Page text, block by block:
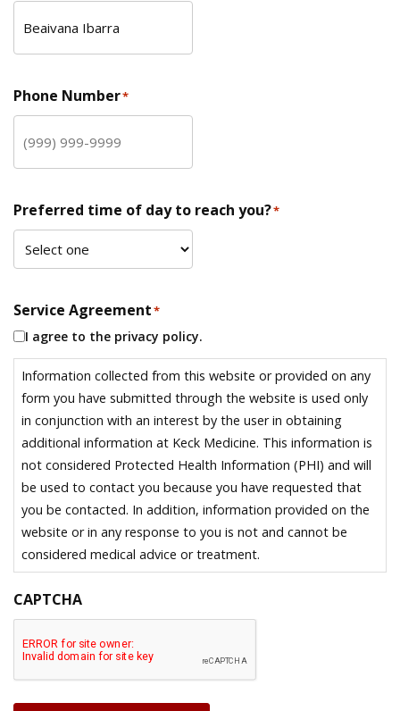
Phone Number*
Preferred time of day to reach you?*
Service Agreement*
I agree to the privacy policy.
Information collected from this website or provided on any
form you have submitted through the website is used only
in conjunction with an interest by the user in obtaining
additional information at Keck Medicine. This information is
not considered Protected Health Information (PHI) and will
be used to contact you because you have requested that
you be contacted. In addition, information provided on the
website or in any response to you is not and cannot be
considered medical advice or treatment.
CAPTCHA